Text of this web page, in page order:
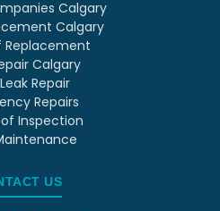
Calgary
Calgary
Replacement
Calgary
Repair
Repairs
Inspection
US